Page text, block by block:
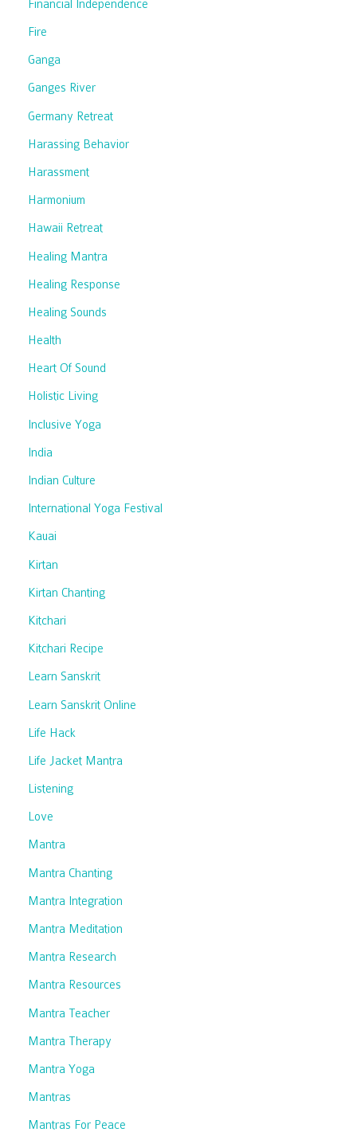
Financial Independence
Fire
Ganga
Ganges River
Germany Retreat
Harassing Behavior
Harassment
Harmonium
Hawaii Retreat
Healing Mantra
Healing Response
Healing Sounds
Health
Heart Of Sound
Holistic Living
Inclusive Yoga
India
Indian Culture
International Yoga Festival
Kauai
Kirtan
Kirtan Chanting
Kitchari
Kitchari Recipe
Learn Sanskrit
Learn Sanskrit Online
Life Hack
Life Jacket Mantra
Listening
Love
Mantra
Mantra Chanting
Mantra Integration
Mantra Meditation
Mantra Research
Mantra Resources
Mantra Teacher
Mantra Therapy
Mantra Yoga
Mantras
Mantras For Peace